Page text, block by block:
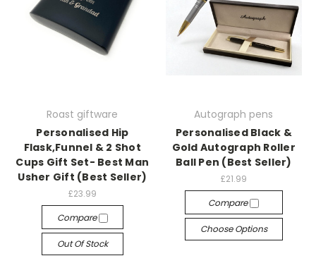
Roast giftware
Personalised Hip
Flask,Funnel & 2 Shot
Cups Gift Set- Best Man
Usher Gift (Best Seller)
£23.99
Compare
Out Of Stock
Autograph pens
Personalised Black &
Gold Autograph Roller
Ball Pen (Best Seller)
£21.99
Compare
Choose Options